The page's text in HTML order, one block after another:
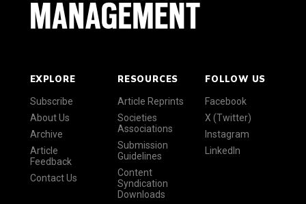
EXPLORE
Subscribe
About Us
Archive
Article
Feedback
Contact Us
RESOURCES
Article Reprints
Societies
Associations
Submission
Guidelines
Content
Syndication
Downloads
FOLLOW US
Facebook
X (Twitter)
Instagram
LinkedIn